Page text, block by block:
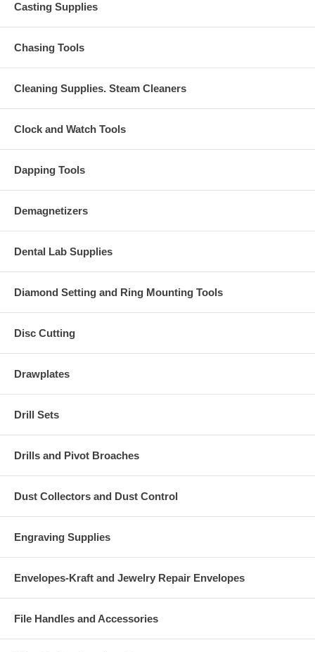
Casting Supplies
Chasing Tools
Cleaning Supplies. Steam Cleaners
Clock and Watch Tools
Dapping Tools
Demagnetizers
Dental Lab Supplies
Diamond Setting and Ring Mounting Tools
Disc Cutting
Drawplates
Drill Sets
Drills and Pivot Broaches
Dust Collectors and Dust Control
Engraving Supplies
Envelopes-Kraft and Jewelry Repair Envelopes
File Handles and Accessories